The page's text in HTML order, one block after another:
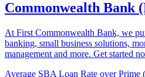
Commonwealth Bank
At First Commonwealth Bank, we
banking, small business solutions,
management and more. Get started
Average SBA Loan Rate over Prime